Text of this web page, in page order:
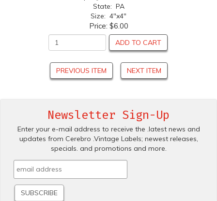
State: PA
Size: 4"x4"
Price: $6.00
ADD TO CART
PREVIOUS ITEM NEXT ITEM
Newsletter Sign-Up
Enter your e-mail address to receive the .latest news and
updates from Cerebro .Vintage Labels; newest releases,
specials. and promotions and more.